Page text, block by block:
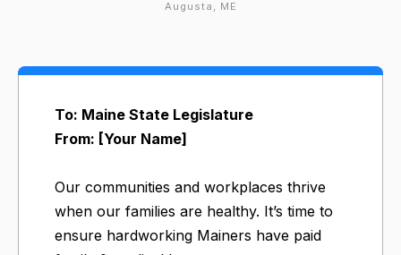
Augusta, ME
To: Maine State Legislature
From: [Your Name]
Our communities and workplaces thrive
when our families are healthy. It’s time to
ensure hardworking Mainers have paid